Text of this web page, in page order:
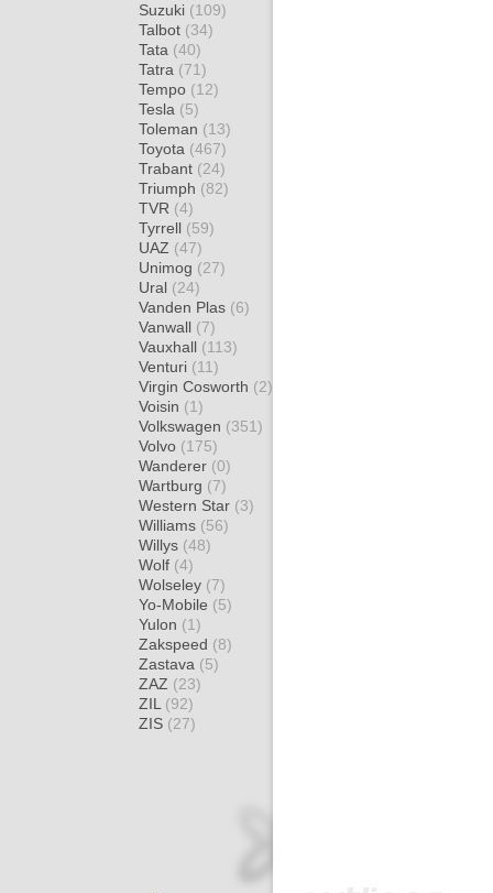
Suzuki (109)
Talbot (34)
Tata (40)
Tatra (71)
Tempo (12)
Tesla (5)
Toleman (13)
Toyota (467)
Trabant (24)
Triumph (82)
TVR (4)
Tyrrell (59)
UAZ (47)
Unimog (27)
Ural (24)
Vanden Plas (6)
Vanwall (7)
Vauxhall (113)
Venturi (11)
Virgin Cosworth (2)
Voisin (1)
Volkswagen (351)
Volvo (175)
Wanderer (0)
Wartburg (7)
Western Star (3)
Williams (56)
Willys (48)
Wolf (4)
Wolseley (7)
Yo-Mobile (5)
Yulon (1)
Zakspeed (8)
Zastava (5)
ZAZ (23)
ZIL (92)
ZIS (27)